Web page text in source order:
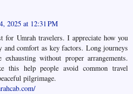
2025 at 12:31 PM
for Umrah travelers. I appreciate how you
and comfort as key factors. Long journeys
exhausting without proper arrangements.
this help people avoid common travel
pilgrimage.